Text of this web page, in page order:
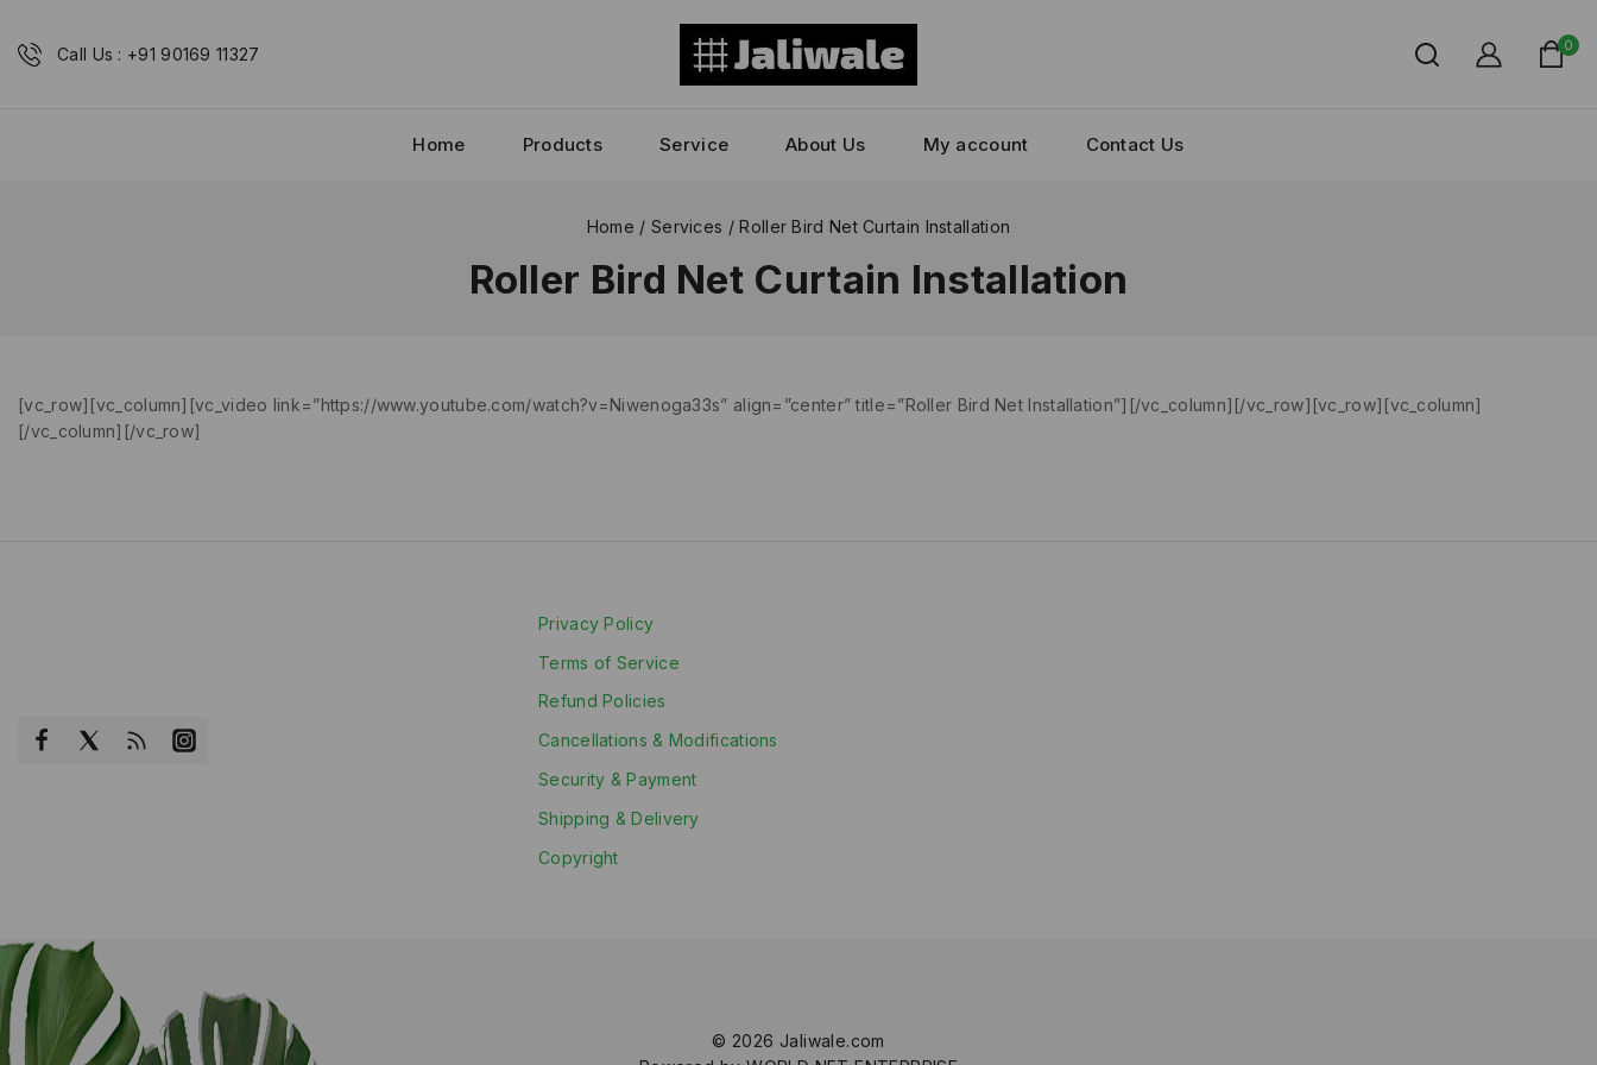
Call Us : +91 90169 11327 0
Home Products Service About Us My account Contact Us
Home / Services / Roller Bird Net Curtain Installation
Roller Bird Net Curtain Installation
[vc_row][vc_column][vc_video link=”https://www.youtube.com/watch?v=Niwenoga33s” align=”center” title=”Roller Bird Net Installation”][/vc_column][/vc_row][vc_row][vc_column]
[/vc_column][/vc_row]
Privacy Policy
Terms of Service
Refund Policies
Cancellations & Modifications
Security & Payment
Shipping & Delivery
Copyright
© 2026 Jaliwale.com